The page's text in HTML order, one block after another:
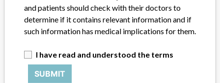
Do you work in the medical industry? Or have experience
with a medical device? Our reporting is not done yet. We
TELL US YOUR STORY!
and patients should check with their doctors to
determine if it contains relevant information and if
such information has medical implications for them.
I have read and understood the terms
SUBMIT